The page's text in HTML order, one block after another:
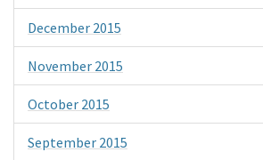
December 2015
November 2015
October 2015
September 2015